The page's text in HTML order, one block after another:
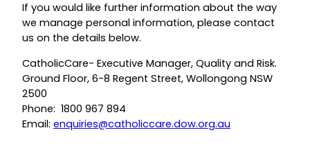
If you would like further information about the way
we manage personal information, please contact
us on the details below.
CatholicCare- Executive Manager, Quality and Risk.
Ground Floor, 6-8 Regent Street, Wollongong NSW
2500
Phone: 1800 967 894
Email: enquiries@catholiccare.dow.org.au